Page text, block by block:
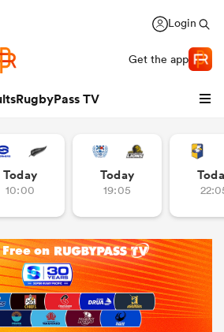
Login
Get the app
RugbyPass TV
Today
10:00
Today
19:05